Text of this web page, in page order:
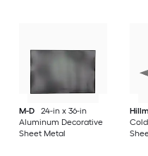
M-D
24-in x 36-in
Aluminum Decorative
Sheet Metal